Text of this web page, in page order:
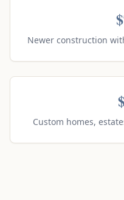
Newer construction
Custom homes,